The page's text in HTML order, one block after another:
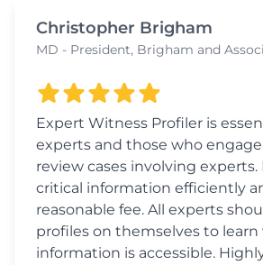
Christopher Brigham
MD - President, Brigham and
Expert Witness Profiler is
experts and those who
review cases involving
critical information efficiently
reasonable fee. All experts
profiles on themselves to learn
information is accessible.